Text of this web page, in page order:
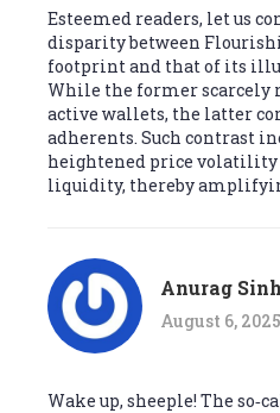
Esteemed readers, let us
disparity between
footprint and that of its
While the former scarcely
active wallets, the latter
adherents. Such contrast
heightened price volatility
liquidity, thereby
Anurag
August 6,
Wake up, sheeple! The